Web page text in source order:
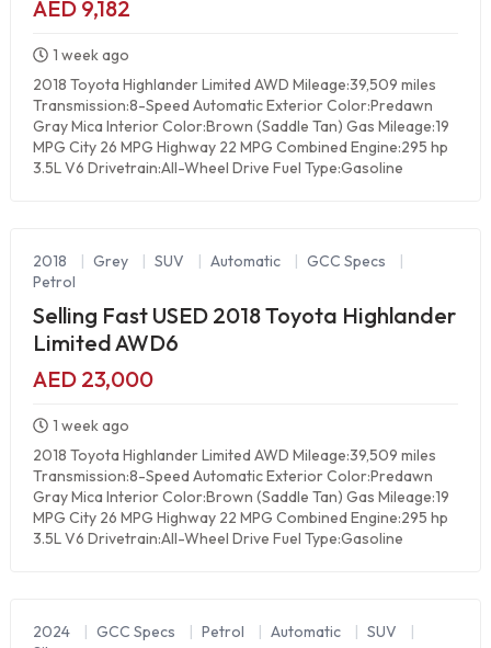
AED 9,182
1 week ago
2018 Toyota Highlander Limited AWD Mileage:39,509 miles
Transmission:8-Speed Automatic Exterior Color:Predawn
Gray Mica Interior Color:Brown (Saddle Tan) Gas Mileage:19
MPG City 26 MPG Highway 22 MPG Combined Engine:295 hp
3.5L V6 Drivetrain:All-Wheel Drive Fuel Type:Gasoline
2018 | Grey | SUV | Automatic | GCC Specs
|
Petrol
Selling Fast USED 2018 Toyota Highlander
Limited AWD6
AED 23,000
1 week ago
2018 Toyota Highlander Limited AWD Mileage:39,509 miles
Transmission:8-Speed Automatic Exterior Color:Predawn
Gray Mica Interior Color:Brown (Saddle Tan) Gas Mileage:19
MPG City 26 MPG Highway 22 MPG Combined Engine:295 hp
3.5L V6 Drivetrain:All-Wheel Drive Fuel Type:Gasoline
2024 | GCC Specs | Petrol | Automatic | SUV
|